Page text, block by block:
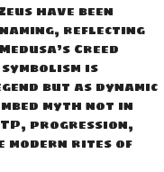
have been
reflecting
Creed
is
but as dynamic
myth not in
progression,
modern rites of